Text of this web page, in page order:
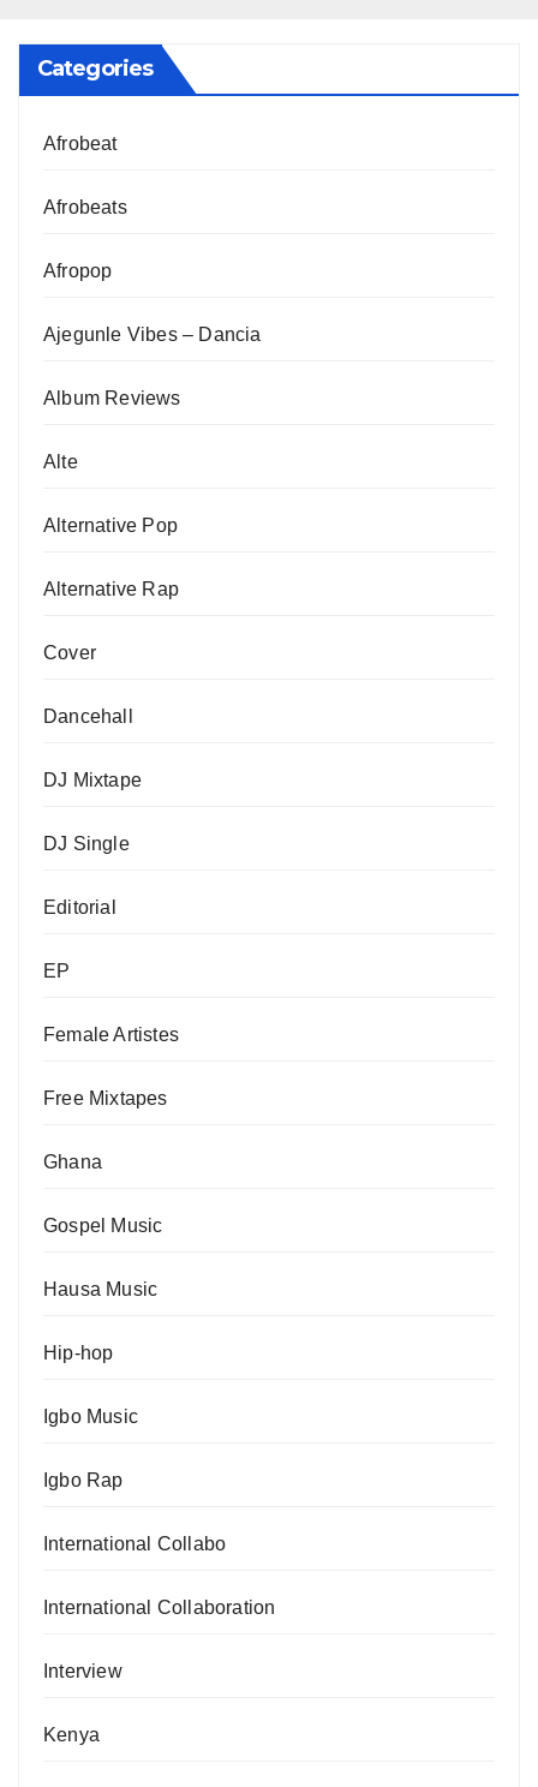
Categories
Afrobeat
Afrobeats
Afropop
Ajegunle Vibes – Dancia
Album Reviews
Alte
Alternative Pop
Alternative Rap
Cover
Dancehall
DJ Mixtape
DJ Single
Editorial
EP
Female Artistes
Free Mixtapes
Ghana
Gospel Music
Hausa Music
Hip-hop
Igbo Music
Igbo Rap
International Collabo
International Collaboration
Interview
Kenya